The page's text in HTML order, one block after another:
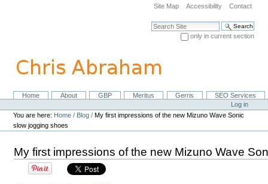
navigation
Site Map Accessibility Contact
Search Site
only in current section
NavigationHome About GBP Meritus Gerris
SEO Services
Personal
tools
Log in
You are here: Home / Blog /My first impressions of the new Mizuno Wave Sonic
slow jogging shoes
My first impressions of the new Mizuno Wave